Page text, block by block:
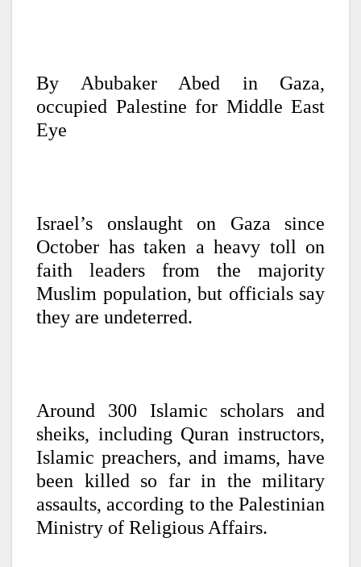
By Abubaker Abed in Gaza,
occupied Palestine for Middle East
Eye
Israel’s onslaught on Gaza since
October has taken a heavy toll on
faith leaders from the majority
Muslim population, but officials say
they are undeterred.
Around 300 Islamic scholars and
sheiks, including Quran instructors,
Islamic preachers, and imams, have
been killed so far in the military
assaults, according to the Palestinian
Ministry of Religious Affairs.